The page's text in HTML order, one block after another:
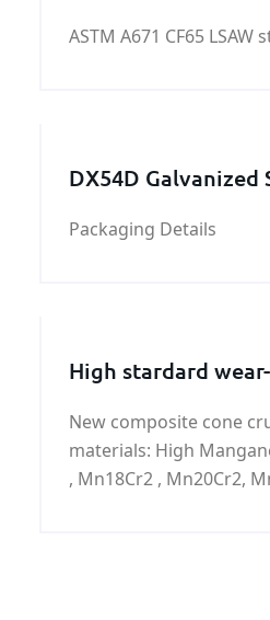
ASTM A671 CF65 LSAW
DX54D Galvanized
Packaging Details
High stardard
New composite cone
materials: High
, Mn18Cr2 , Mn20Cr2,